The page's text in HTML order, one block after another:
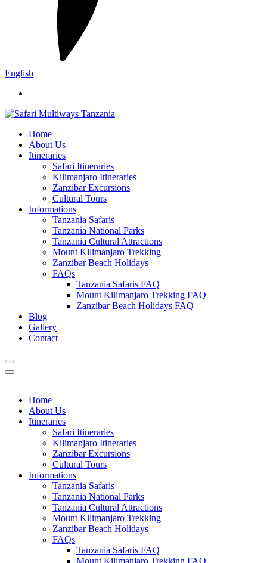
English
Home
About Us
Itineraries
Safari Itineraries
Kilimanjaro Itineraries
Zanzibar Excursions
Cultural Tours
Informations
Tanzania Safaris
Tanzania National Parks
Tanzania Cultural Attractions
Mount Kilimanjaro Trekking
Zanzibar Beach Holidays
FAQs
Tanzania Safaris FAQ
Mount Kilimanjaro Trekking FAQ
Zanzibar Beach Holidays FAQ
Blog
Gallery
Contact
Home
About Us
Itineraries
Safari Itineraries
Kilimanjaro Itineraries
Zanzibar Excursions
Cultural Tours
Informations
Tanzania Safaris
Tanzania National Parks
Tanzania Cultural Attractions
Mount Kilimanjaro Trekking
Zanzibar Beach Holidays
FAQs
Tanzania Safaris FAQ
Mount Kilimanjaro Trekking FAQ